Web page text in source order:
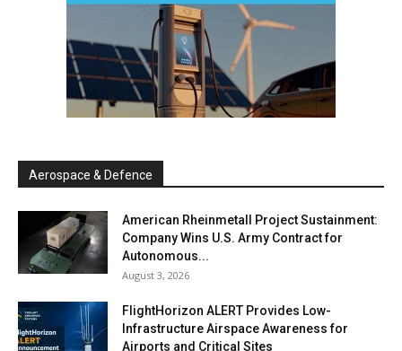
Aerospace & Defence
American Rheinmetall Project Sustainment:
Company Wins U.S. Army Contract for
Autonomous...
August 3, 2026
FlightHorizon ALERT Provides Low-
Infrastructure Airspace Awareness for
Airports and Critical Sites